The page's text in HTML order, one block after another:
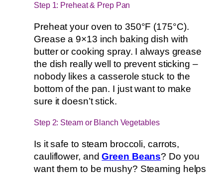
Step 1: Preheat & Prep Pan
Preheat your oven to 350°F (175°C).
Grease a 9×13 inch baking dish with
butter or cooking spray. I always grease
the dish really well to prevent sticking –
nobody likes a casserole stuck to the
bottom of the pan. I just want to make
sure it doesn’t stick.
Step 2: Steam or Blanch Vegetables
Is it safe to steam broccoli, carrots,
cauliflower, andGreen Beans? Do you
want them to be mushy? Steaming helps